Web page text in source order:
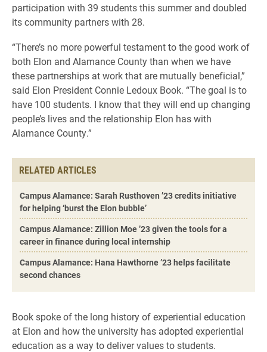
participation with 39 students this summer and doubled
its community partners with 28.
“There’s no more powerful testament to the good work of
both Elon and Alamance County than when we have
these partnerships at work that are mutually beneficial,”
said Elon President Connie Ledoux Book. “The goal is to
have 100 students. I know that they will end up changing
people’s lives and the relationship Elon has with
Alamance County.”
RELATED ARTICLES
Campus Alamance: Sarah Rusthoven ’23 credits initiative
for helping ‘burst the Elon bubble’
Campus Alamance: Zillion Moe ’23 given the tools for a
career in finance during local internship
Campus Alamance: Hana Hawthorne ’23 helps facilitate
second chances
Book spoke of the long history of experiential education
at Elon and how the university has adopted experiential
education as a way to deliver values to students.